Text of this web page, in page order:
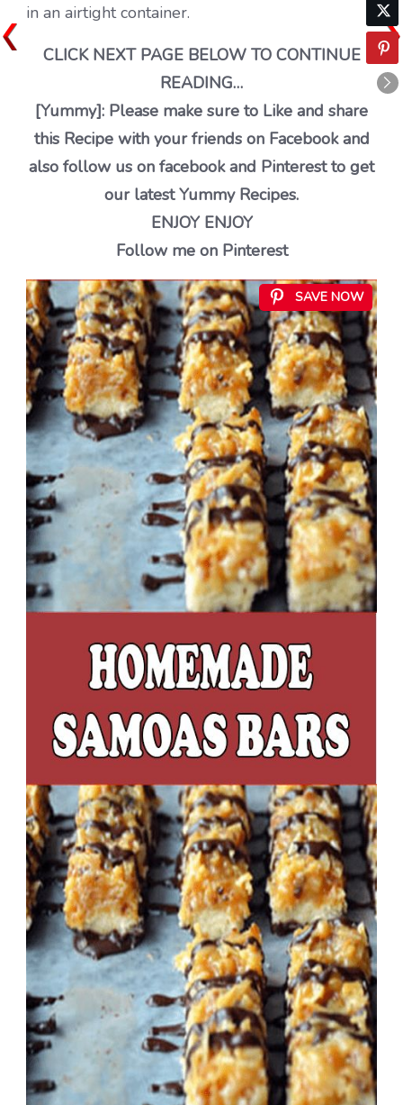
in an airtight container.
CLICK NEXT PAGE BELOW TO CONTINUE
READING…
[Yummy]: Please make sure to Like and share
this Recipe with your friends on Facebook and
also follow us on facebook and Pinterest to get
our latest Yummy Recipes.
ENJOY ENJOY
Follow me on Pinterest
SAVE NOW